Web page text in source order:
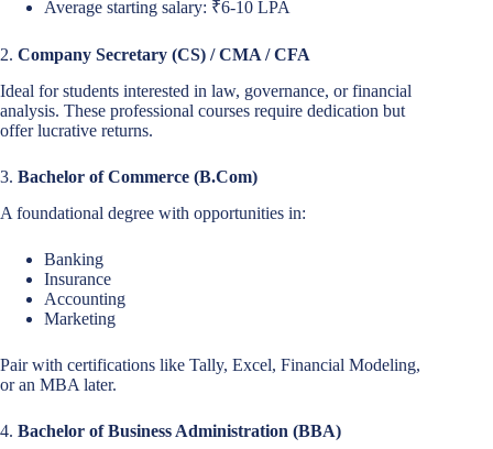
Average starting salary: ₹6-10 LPA
2. Company Secretary (CS) / CMA / CFA
Ideal for students interested in law, governance, or financial
analysis. These professional courses require dedication but
offer lucrative returns.
3. Bachelor of Commerce (B.Com)
A foundational degree with opportunities in:
Banking
Insurance
Accounting
Marketing
Pair with certifications like Tally, Excel, Financial Modeling,
or an MBA later.
4. Bachelor of Business Administration (BBA)